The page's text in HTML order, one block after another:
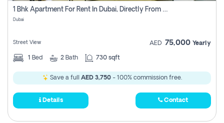
1 Bhk Apartment For Rent In Dubai, Directly From Owner
Dubai
Street View AED 75,000 Yearly
1 Bed 2 Bath 730 sqft
Save a full AED 3,750- 100% commission free.
Details Contact